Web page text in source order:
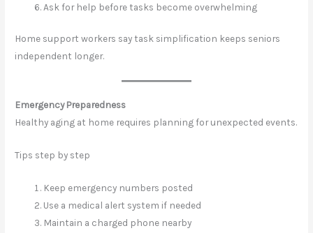
Ask for help before tasks become overwhelming
Home support workers say task simplification keeps seniors
independent longer.
Emergency Preparedness
Healthy aging at home requires planning for unexpected events.
Tips step by step
Keep emergency numbers posted
Use a medical alert system if needed
Maintain a charged phone nearby